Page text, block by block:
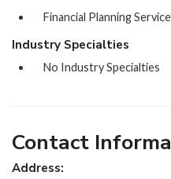
Financial Planning
Industry Specialties
No Industry Specialties
Contact
Address: